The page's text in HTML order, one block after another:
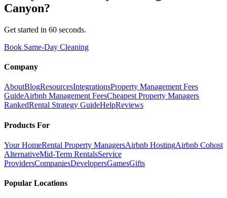
Canyon?
Get started in 60 seconds.
Book Same-Day Cleaning
Company
AboutBlogResourcesIntegrationsProperty Management Fees
GuideAirbnb Management FeesCheapest Property Managers
RankedRental Strategy GuideHelpReviews
Products For
Your HomeRental Property ManagersAirbnb HostingAirbnb Cohost
AlternativeMid-Term RentalsService
ProvidersCompaniesDevelopersGamesGifts
Popular Locations